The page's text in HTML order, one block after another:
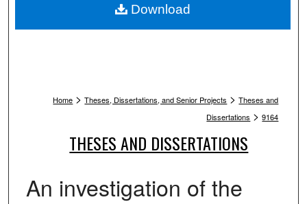
Home > Theses, Dissertations, and Senior Projects > Theses and
Dissertations > 9164
THESES AND DISSERTATIONS
An investigation of the
Download